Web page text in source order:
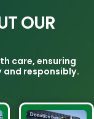
OUR
care, ensuring
and responsibly.